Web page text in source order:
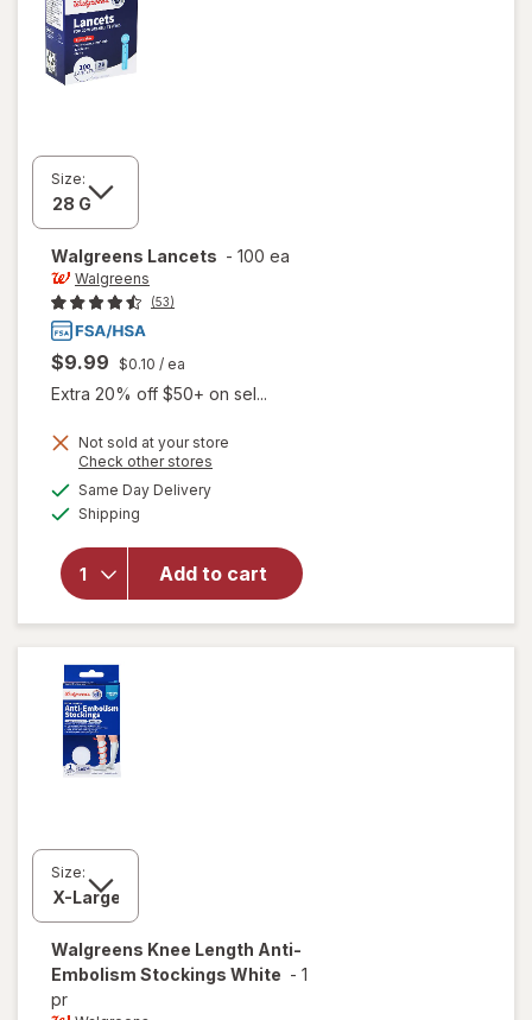
Size:
Walgreens Lancets - 100 ea
Walgreens
(53)
$9.99 $0.10 / ea
Extra 20% off $50+ on sel...
Not sold at your store
Check other stores
Same Day Deliveryavailable
Shipping
Add to cart
overlay
for
Walgreens
Lancets
Size:
Walgreens Knee Length Anti-
Embolism Stockings White - 1
pr